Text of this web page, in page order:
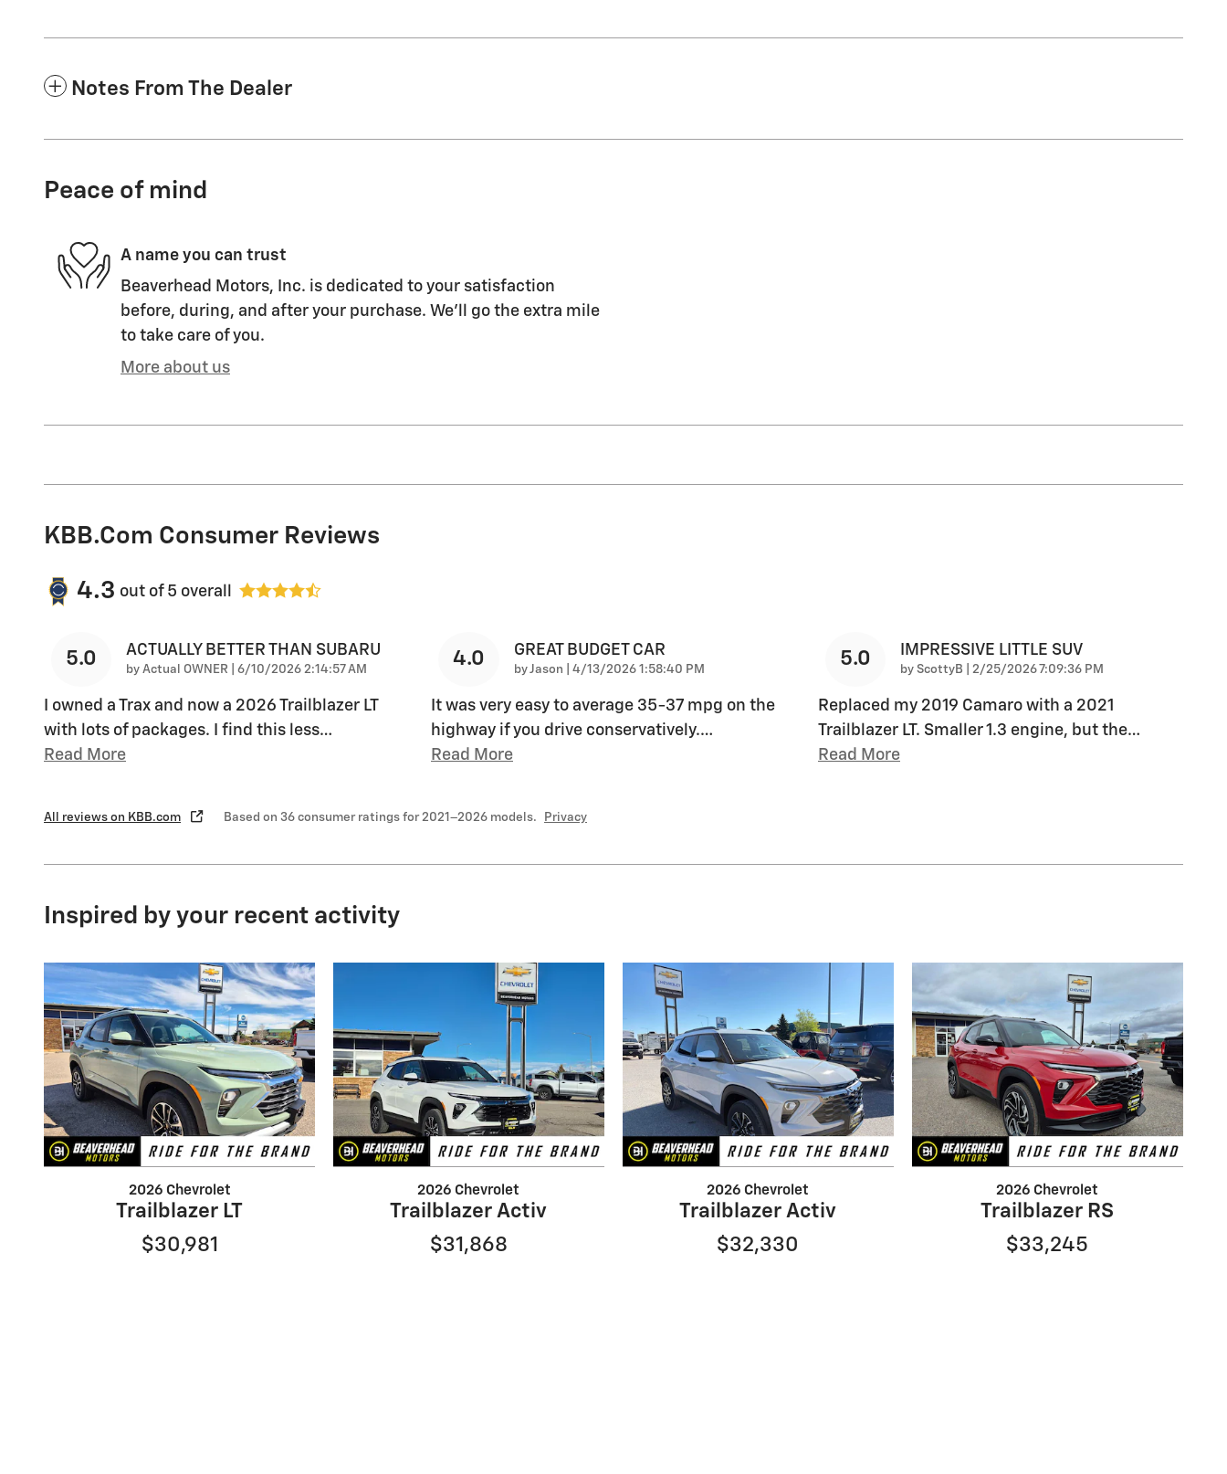
Notes From The Dealer
Peace of mind
A name you can trust
Beaverhead Motors, Inc. is dedicated to your satisfaction
before, during, and after your purchase. We'll go the extra mile
to take care of you.
More about us
KBB.com Consumer Reviews
4.3 out of 5 overall
5.0 ACTUALLY BETTER THAN SUBARU
by Actual OWNER on
6/10/2026 2:14:57 AM
I owned a Trax and now a 2026 Trailblazer LT
with lots of packages. I find this less…
Read More
4.0 GREAT BUDGET CAR
byJason on
4/13/2026 1:58:40 PM
It was very easy to average 35-37 mpg on the
highway if you drive conservatively.…
Read More
5.0 IMPRESSIVE LITTLE SUV
by ScottyB on
2/25/2026 7:09:36 PM
Replaced my 2019 Camaro with a 2021
Trailblazer LT. Smaller 1.3 engine, but the…
Read More
All reviews on KBB.com Based on 36 consumer ratings for 2021–2026 models. Privacy
Inspired by your recent activity
2026 Chevrolet
Trailblazer LT
$30,981
2026 Chevrolet
Trailblazer Activ
$31,868
2026 Chevrolet
Trailblazer Activ
$32,330
2026 Chevrolet
Trailblazer RS
$33,245